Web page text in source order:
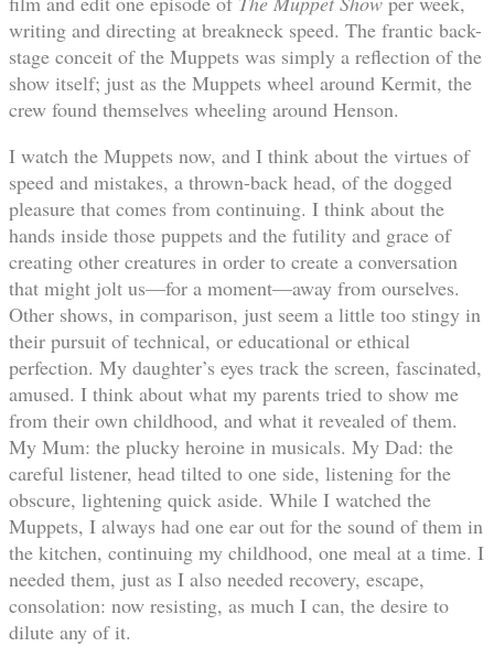
writing and directing at breakneck speed. The frantic back-
stage conceit of the Muppets was simply a reflection of the
show itself; just as the Muppets wheel around Kermit, the
crew found themselves wheeling around Henson.
I watch the Muppets now, and I think about the virtues of
speed and mistakes, a thrown-back head, of the dogged
pleasure that comes from continuing. I think about the
hands inside those puppets and the futility and grace of
creating other creatures in order to create a conversation
that might jolt us—for a moment—away from ourselves.
Other shows, in comparison, just seem a little too stingy in
their pursuit of technical, or educational or ethical
perfection. My daughter’s eyes track the screen, fascinated,
amused. I think about what my parents tried to show me
from their own childhood, and what it revealed of them.
My Mum: the plucky heroine in musicals. My Dad: the
careful listener, head tilted to one side, listening for the
obscure, lightening quick aside. While I watched the
Muppets, I always had one ear out for the sound of them in
the kitchen, continuing my childhood, one meal at a time. I
needed them, just as I also needed recovery, escape,
consolation: now resisting, as much I can, the desire to
dilute any of it.